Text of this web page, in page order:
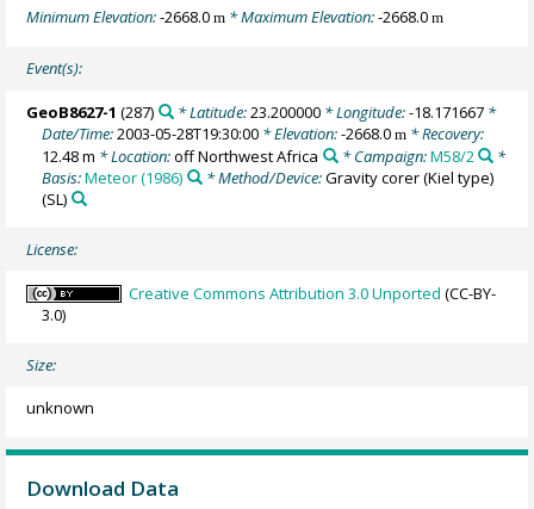
Minimum Elevation:-2668.0m * Maximum Elevation:-2668.0m
Event(s):
GeoB8627-1 (287) * Latitude:23.200000* Longitude:-18.171667*
Date/Time:2003-05-28T19:30:00 * Elevation:-2668.0m * Recovery:
12.48 m * Location:off Northwest Africa * Campaign:M58/2
*
Basis:Meteor (1986) * Method/Device:Gravity corer (Kiel type)
(SL)
License:
Creative Commons Attribution 3.0 Unported (CC-BY-
3.0)
Size:
unknown
Download Data